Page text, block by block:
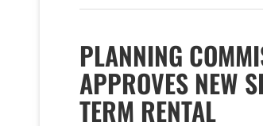
PLANNING
APPROVES NEW
TERM RENTAL